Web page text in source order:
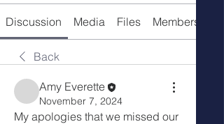
Discussion Media Files Members
Back
Amy Everette
November 7, 2024
My apologies that we missed our